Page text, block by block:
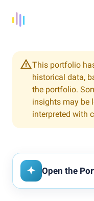
This portfolio
historical data,
the portfolio.
insights may be
interpreted with
Open the